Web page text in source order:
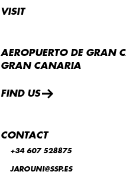
VISIT
AEROPUERTO DE GRAN
GRAN CANARIA
FIND US
CONTACT
+34 607 528875
JAROUNI@SSP.ES